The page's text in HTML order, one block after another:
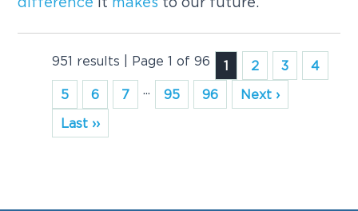
951 results | Page 1 of 96 1 2 3
4
5
6 7 ... 95 96
Next ›
Last ››